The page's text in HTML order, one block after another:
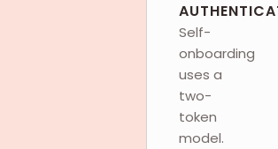
Self-
onboarding
uses a
two-
token
model.